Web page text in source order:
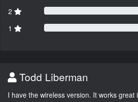
2
1
Todd Liberman
I have the wireless version. It works great